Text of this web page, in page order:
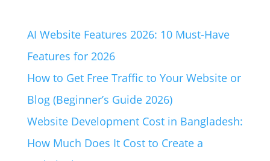
AI Website Features 2026: 10 Must-Have
Features for 2026
How to Get Free Traffic to Your Website or
Blog (Beginner’s Guide 2026)
Website Development Cost in Bangladesh:
How Much Does It Cost to Create a